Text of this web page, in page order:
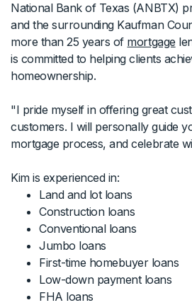
National Bank of Texas (ANBTX)
and the surrounding Kaufman
more than 25 years of mortgage
is committed to helping clients
homeownership.
"I pride myself in offering great
customers. I will personally guide
mortgage process, and celebrate
Kim is experienced in:
Land and lot loans
Construction loans
Conventional loans
Jumbo loans
First-time homebuyer loans
Low-down payment loans
FHA loans